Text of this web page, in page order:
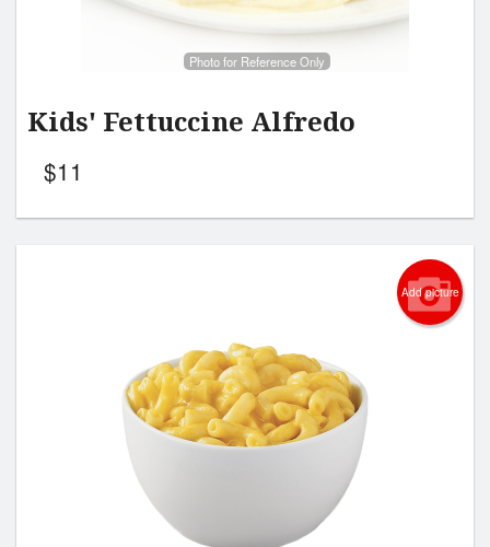
Photo for Reference Only
Kids' Fettuccine Alfredo
$11
Add picture